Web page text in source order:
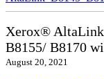
Xerox®
B8155/ B8170
August 20, 2021